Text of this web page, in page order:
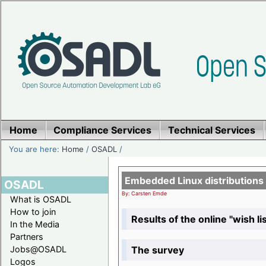
Home Compliance Services Technical Services
You are here: Home /OSADL /
OSADL
What is OSADL
How to join
In the Media
Partners
Jobs@OSADL
Logos
Embedded Linux distributions
By: Carsten Emde
Results of the online "wish
The survey